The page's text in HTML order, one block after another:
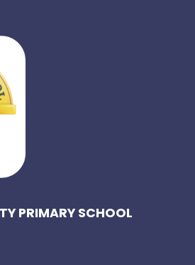
PRIMARY SCHOOL